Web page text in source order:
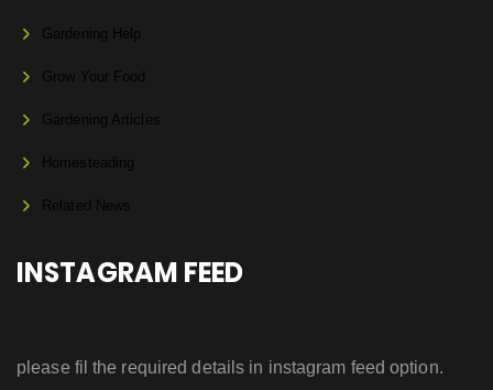
Gardening Help
Grow Your Food
Gardening Articles
Homesteading
Related News
INSTAGRAM FEED
please fil the required details in instagram feed option.